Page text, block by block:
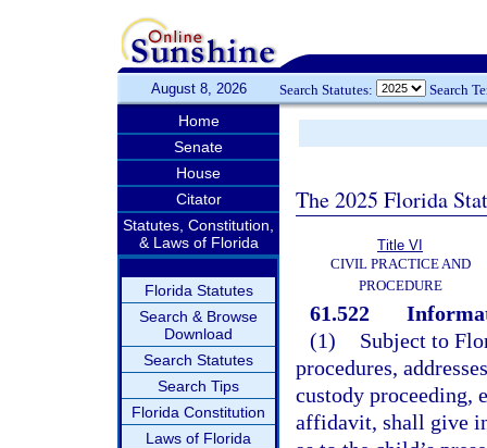
August 8, 2026 Search Statutes: Search
Home
Senate
House
Citator
Statutes, Constitution,
& Laws of Florida
Florida Statutes
Search & Browse
Download
Search Statutes
Search Tips
Florida Constitution
Laws of Florida
The 2025 Florida
Title VI
CIVIL PRACTICE AND
PROCEDURE
61.522
(1)
Subject to
procedures,
custody proceeding,
affidavit, shall give